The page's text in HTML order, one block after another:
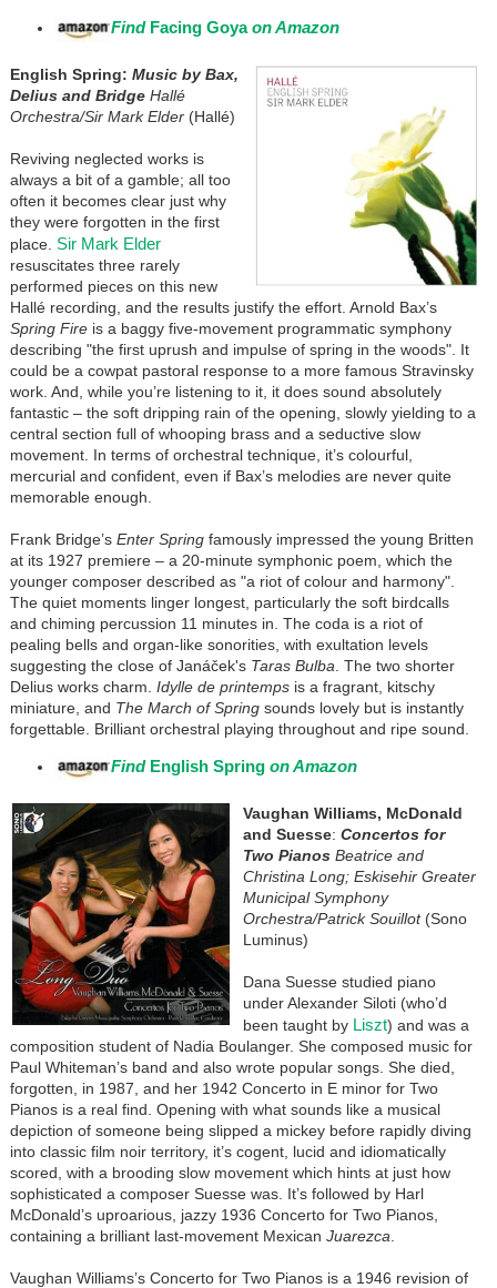
Find Facing Goyaon Amazon
English Spring: Music by Bax,
Delius and Bridge Hallé
Orchestra/Sir Mark Elder (Hallé)
Reviving neglected works is
always a bit of a gamble; all too
often it becomes clear just why
they were forgotten in the first
place. Sir Mark Elder
resuscitates three rarely
performed pieces on this new
Hallé recording, and the results justify the effort. Arnold Bax’s
Spring Fireis a baggy five-movement programmatic symphony
describing "the first uprush and impulse of spring in the woods". It
could be a cowpat pastoral response to a more famous Stravinsky
work. And, while you’re listening to it, it does sound absolutely
fantastic – the soft dripping rain of the opening, slowly yielding to a
central section full of whooping brass and a seductive slow
movement. In terms of orchestral technique, it’s colourful,
mercurial and confident, even if Bax’s melodies are never quite
memorable enough.
Frank Bridge’s Enter Springfamously impressed the young Britten
at its 1927 premiere – a 20-minute symphonic poem, which the
younger composer described as "a riot of colour and harmony".
The quiet moments linger longest, particularly the soft birdcalls
and chiming percussion 11 minutes in. The coda is a riot of
pealing bells and organ-like sonorities, with exultation levels
suggesting the close of Janáček's Taras Bulba . The two shorter
Delius works charm. Idylle de printempsis a fragrant, kitschy
miniature, and The March of Springsounds lovely but is instantly
forgettable. Brilliant orchestral playing throughout and ripe sound.
Find English Spring on Amazon
Vaughan Williams, McDonald
and Suesse: Concertos for
Two Pianos Beatrice and
Christina Long; Eskisehir Greater
Municipal Symphony
Orchestra/Patrick Souillot (Sono
Luminus)
Dana Suesse studied piano
under Alexander Siloti (who’d
been taught by Liszt) and was a
composition student of Nadia Boulanger. She composed music for
Paul Whiteman’s band and also wrote popular songs. She died,
forgotten, in 1987, and her 1942 Concerto in E minor for Two
Pianos is a real find. Opening with what sounds like a musical
depiction of someone being slipped a mickey before rapidly diving
into classic film noir territory, it’s cogent, lucid and idiomatically
scored, with a brooding slow movement which hints at just how
sophisticated a composer Suesse was. It’s followed by Harl
McDonald’s uproarious, jazzy 1936 Concerto for Two Pianos,
containing a brilliant last-movement Mexican Juarezca
Vaughan Williams’s Concerto for Two Pianos is a 1946 revision of